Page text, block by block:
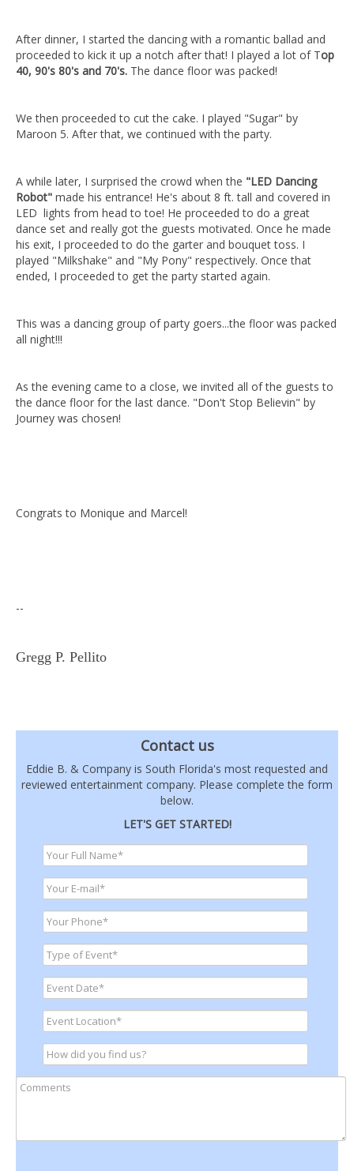
After dinner, I started the dancing with a romantic ballad and
proceeded to kick it up a notch after that! I played a lot of Top
40, 90's 80's and 70's. The dance floor was packed!
We then proceeded to cut the cake. I played "Sugar" by
Maroon 5. After that, we continued with the party.
A while later, I surprised the crowd when the "LED Dancing
Robot" made his entrance! He's about 8 ft. tall and covered in
LED lights from head to toe! He proceeded to do a great
dance set and really got the guests motivated. Once he made
his exit, I proceeded to do the garter and bouquet toss. I
played "Milkshake" and "My Pony" respectively. Once that
ended, I proceeded to get the party started again.
This was a dancing group of party goers...the floor was packed
all night!!!
As the evening came to a close, we invited all of the guests to
the dance floor for the last dance. "Don't Stop Believin" by
Journey was chosen!
Congrats to Monique and Marcel!
--
Gregg P. Pellito
Contact us
Eddie B. & Company is South Florida's most requested and
reviewed entertainment company. Please complete the form
below.
LET'S GET STARTED!